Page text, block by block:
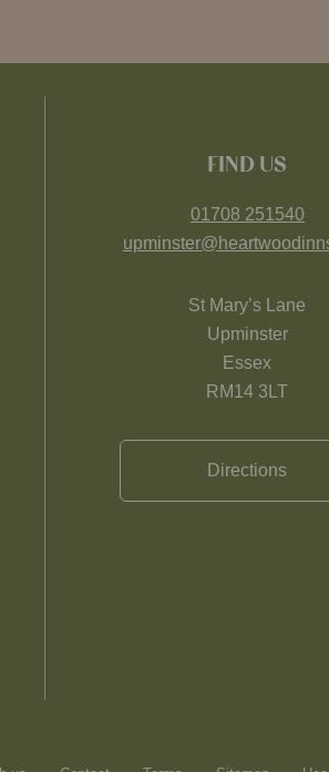
FIND US
01708 251540
St Mary’s Lane
Upminster
Essex
RM14 3LT
Directions